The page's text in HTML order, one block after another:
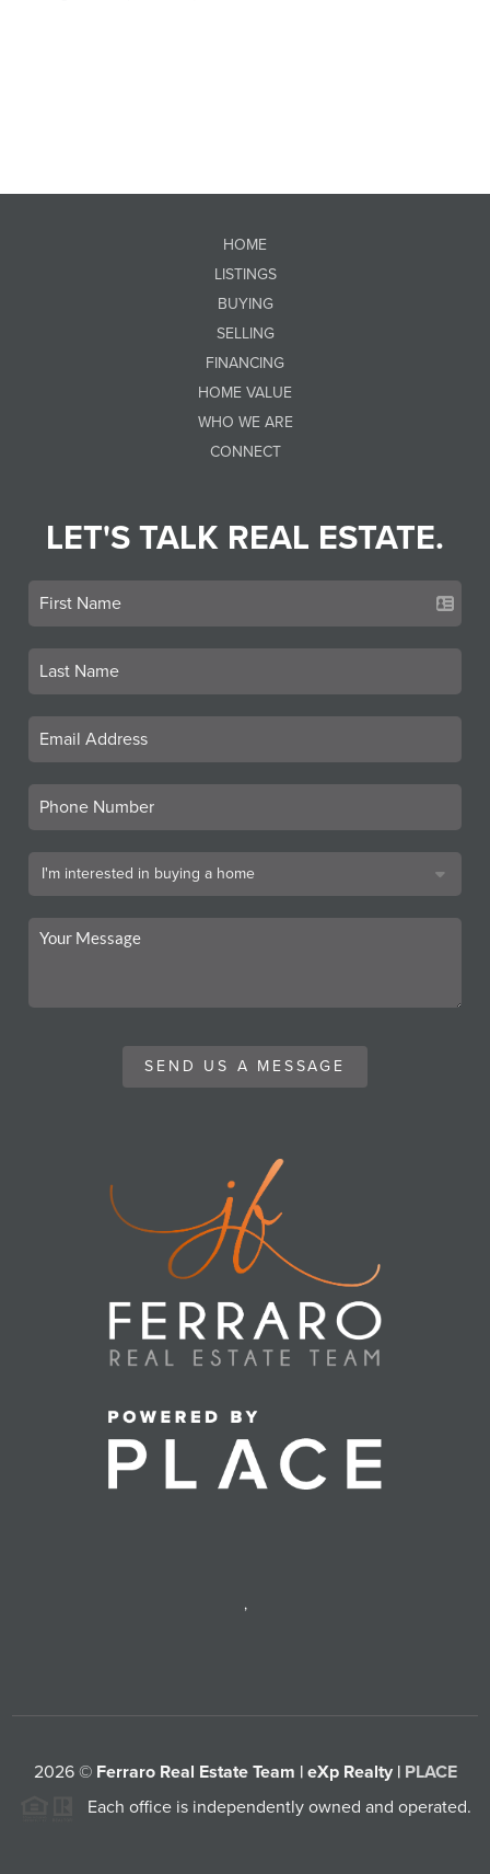
HOME
LISTINGS
BUYING
SELLING
FINANCING
HOME VALUE
WHO WE ARE
CONNECT
LET'S TALK REAL ESTATE.
SEND US A MESSAGE
,
2026© Ferraro Real Estate Team | eXp Realty | PLACE
Each office is independently owned and operated.